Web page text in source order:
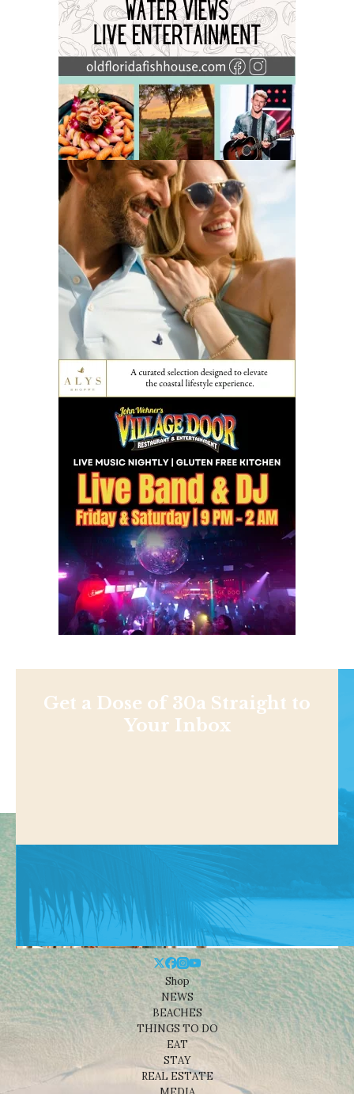
Get a Dose of 30a Straight to
Your Inbox
Shop
NEWS
BEACHES
THINGS TO DO
EAT
STAY
REAL ESTATE